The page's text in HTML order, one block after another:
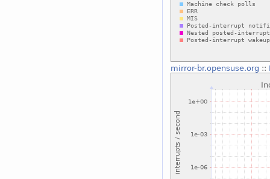
mirror-br.opensuse.org ::